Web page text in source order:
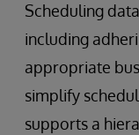
Scheduling
including
appropriate
simplify
supports a